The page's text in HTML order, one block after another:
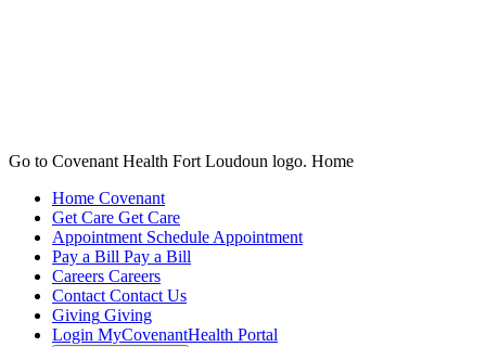
Go to Covenant Health Fort Loudoun logo. Home
Home Covenant
Get Care Get Care
Appointment Schedule Appointment
Pay a Bill Pay a Bill
Careers Careers
Contact Contact Us
Giving Giving
Login MyCovenantHealth Portal